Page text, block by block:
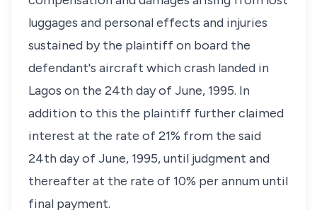
luggages and personal effects and injuries
sustained by the plaintiff on board the
defendant's aircraft which crash landed in
Lagos on the 24th day of June, 1995. In
addition to this the plaintiff further claimed
interest at the rate of 21% from the said
24th day of June, 1995, until judgment and
thereafter at the rate of 10% per annum until
final payment.